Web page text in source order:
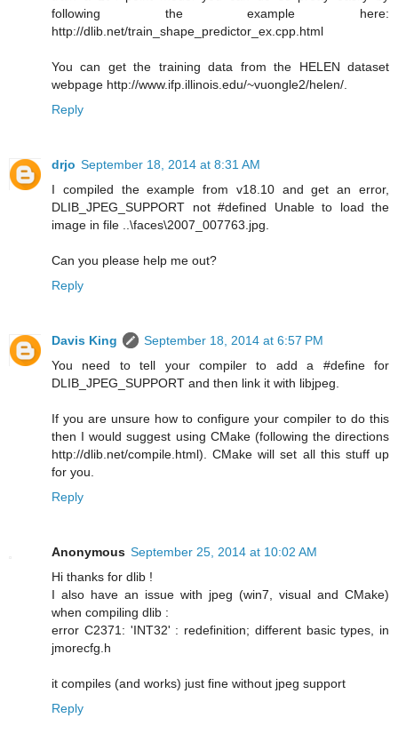
following the example here:
http://dlib.net/train_shape_predictor_ex.cpp.html
You can get the training data from the HELEN dataset
webpage http://www.ifp.illinois.edu/~vuongle2/helen/.
Reply
drjo September 18, 2014 at 8:31 AM
I compiled the example from v18.10 and get an error,
DLIB_JPEG_SUPPORT not #defined Unable to load the
image in file ..\faces\2007_007763.jpg.
Can you please help me out?
Reply
Davis King
September 18, 2014 at 6:57 PM
You need to tell your compiler to add a #define for
DLIB_JPEG_SUPPORT and then link it with libjpeg.
If you are unsure how to configure your compiler to do this
then I would suggest using CMake (following the directions
http://dlib.net/compile.html). CMake will set all this stuff up
for you.
Reply
Anonymous September 25, 2014 at 10:02 AM
Hi thanks for dlib !
I also have an issue with jpeg (win7, visual and CMake)
when compiling dlib :
error C2371: 'INT32' : redefinition; different basic types, in
jmorecfg.h
it compiles (and works) just fine without jpeg support
Reply